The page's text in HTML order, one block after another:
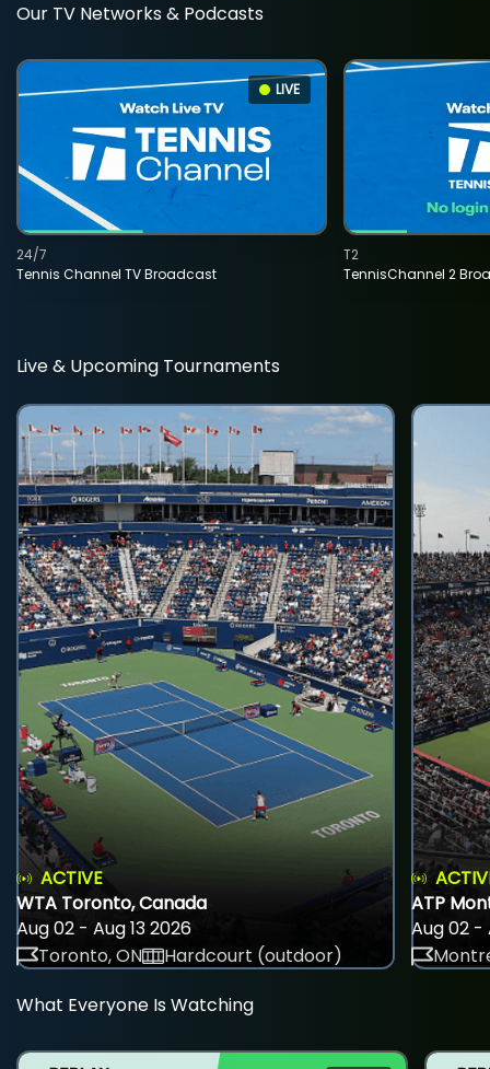
Our TV Networks & Podcasts
LIVE
Tennis Channel TV Broadcast
24/7
TennisChannel 2
T2
Live & Upcoming Tournaments
ACTIVE
WTA Toronto, Canada
Aug 02 - Aug 13 2026
Toronto, ON
Hardcourt (outdoor)
ATP
Aug 02 -
What Everyone Is Watching